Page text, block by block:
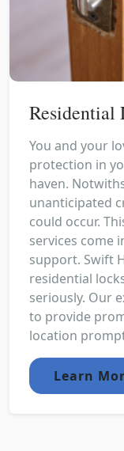
Residential
You and your
protection in
haven.
unanticipated
could occur.
services come
support. Swift
residential
seriously. Our
to provide
location
Learn